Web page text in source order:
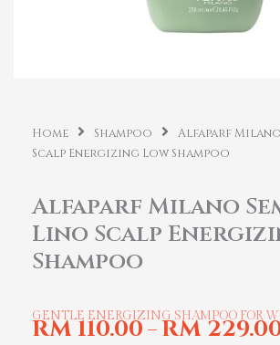
Home Shampoo
Alfaparf Milano
Scalp Energizing Low Shampoo
Alfaparf Milano
Lino Scalp
Shampoo
GENTLE ENERGIZING SHAMPOO FOR
RM110.00– RM